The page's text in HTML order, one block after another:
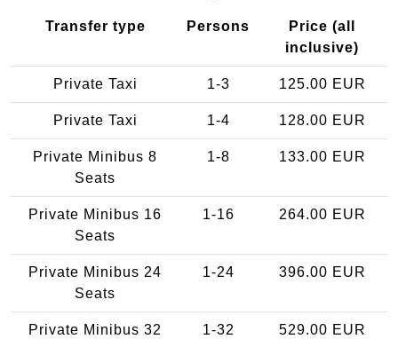
Transfer type Persons
Price (all
inclusive)
Private Taxi 1-3 125.00 EUR
Private Taxi 1-4 128.00 EUR
Private Minibus 8
Seats
1-8 133.00 EUR
Private Minibus 16
Seats
1-16 264.00 EUR
Private Minibus 24
Seats
1-24 396.00 EUR
Private Minibus 32
1-32 529.00 EUR